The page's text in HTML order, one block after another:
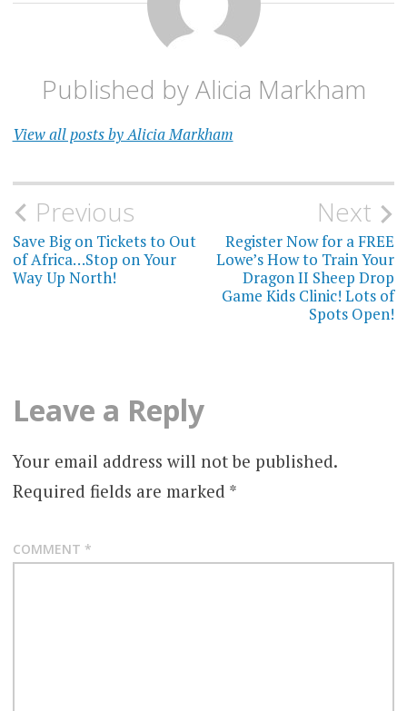
Published byAlicia Markham
View all posts by Alicia Markham
Post
navigation
Previous
Save Big on Tickets to Out
of Africa…Stop on Your
Way Up North!
Next
Register Now for a FREE
Lowe’s How to Train Your
Dragon II Sheep Drop
Game Kids Clinic! Lots of
Spots Open!
Leave a Reply
Your email address will not be published.
Required fields are marked *
COMMENT *